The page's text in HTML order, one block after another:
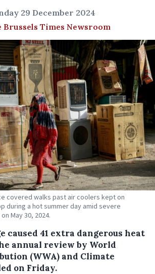
29 December 2024
Brussels Times Newsroom
covered walks past air coolers kept on
during a hot summer day amid severe
May 30, 2024.
caused 41 extra dangerous heat
annual review by World
(WWA) and Climate
on Friday.